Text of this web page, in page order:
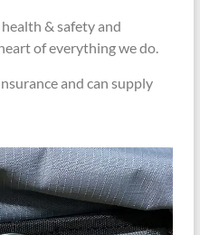
& safety and
of everything we do.
and can supply